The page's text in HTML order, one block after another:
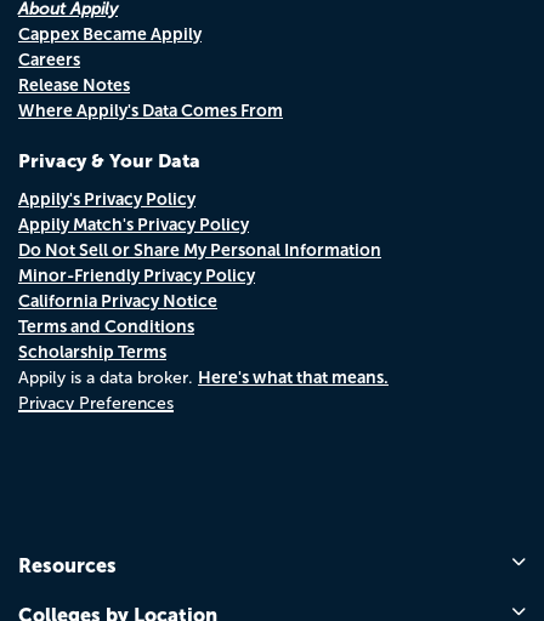
About Appily
Cappex Became Appily
Careers
Release Notes
Where Appily's Data Comes From
Privacy & Your Data
Appily's Privacy Policy
Appily Match's Privacy Policy
Do Not Sell or Share My Personal Information
Minor-Friendly Privacy Policy
California Privacy Notice
Terms and Conditions
Scholarship Terms
Appily is a data broker. Here's what that means.
Privacy Preferences
Resources
Colleges by Location